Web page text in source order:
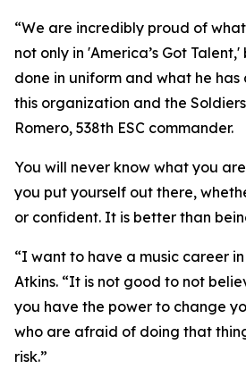
“We are incredibly proud of
not only in 'America’s Got
done in uniform and what he
this organization and the
Romero, 538th ESC commander.
You will never know what you
you put yourself out there,
or confident. It is better than
“I want to have a music career
Atkins. “It is not good to not
you have the power to change
who are afraid of doing that
risk.”